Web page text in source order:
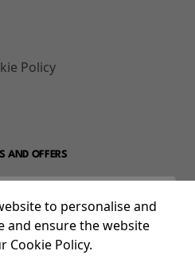
Policy
AND OFFERS
to personalise and
and ensure the website
Cookie Policy.